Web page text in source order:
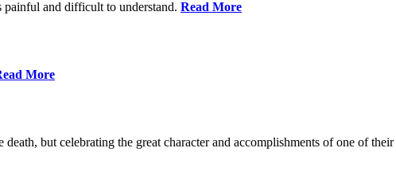
painful and difficult to understand. Read More
More
but celebrating the great character and accomplishments of one of